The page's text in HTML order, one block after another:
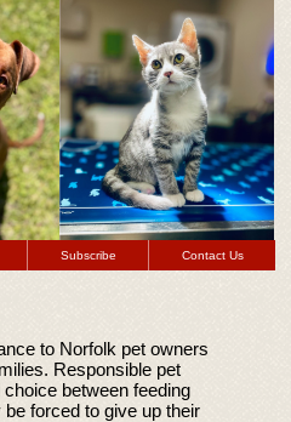
Subscribe Contact Us
to Norfolk pet owners
Responsible pet
between feeding
forced to give up their